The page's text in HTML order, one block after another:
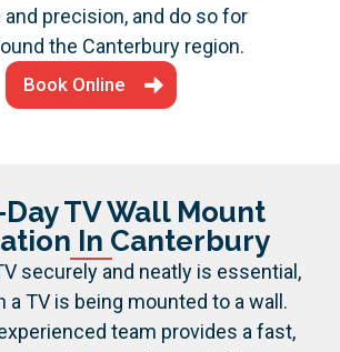
precision, and do so for
the Canterbury region.
Book Online
TV Wall Mount
In Canterbury
securely and neatly is essential,
a TV is being mounted to a wall.
team provides a fast,